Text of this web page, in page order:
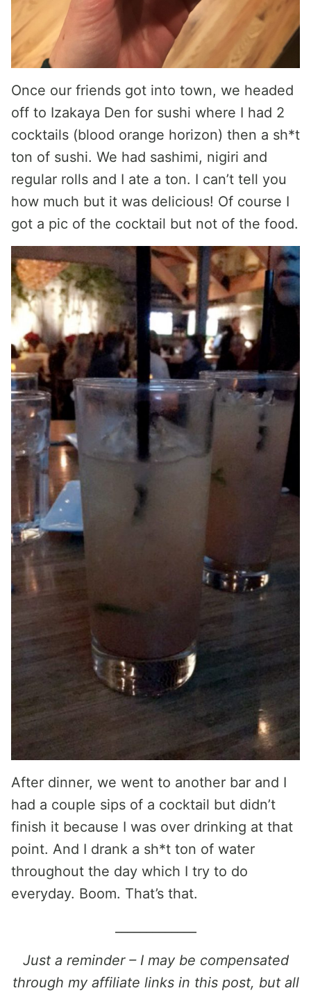
Once our friends got into town, we headed
off to Izakaya Den for sushi where I had 2
cocktails (blood orange horizon) then a sh*t
ton of sushi. We had sashimi, nigiri and
regular rolls and I ate a ton. I can’t tell you
how much but it was delicious! Of course I
got a pic of the cocktail but not of the food.
After dinner, we went to another bar and I
had a couple sips of a cocktail but didn’t
finish it because I was over drinking at that
point. And I drank a sh*t ton of water
throughout the day which I try to do
everyday. Boom. That’s that.
Just a reminder – I may be compensated
through my affiliate links in this post, but all